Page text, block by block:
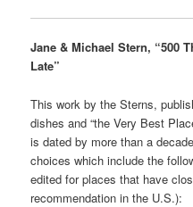
Jane & Michael Stern, “500
Late”
This work by the Sterns,
dishes and “the Very Best
is dated by more than a
choices which include the
edited for places that have
recommendation in the U.S.):